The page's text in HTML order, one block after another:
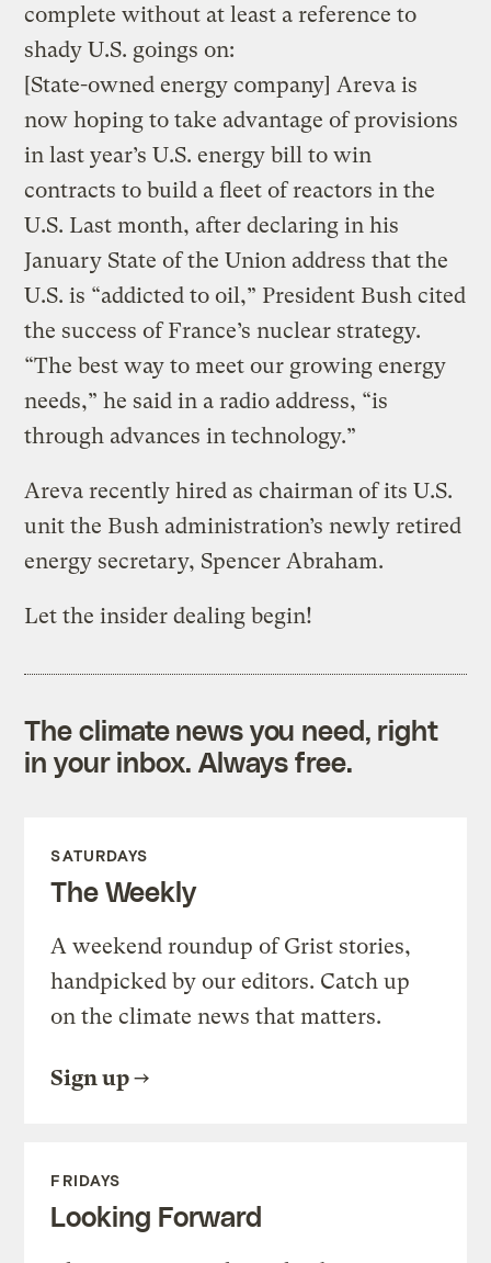
complete without at least a reference to
shady U.S. goings on:
[State-owned energy company] Areva is
now hoping to take advantage of provisions
in last year’s U.S. energy bill to win
contracts to build a fleet of reactors in the
U.S. Last month, after declaring in his
January State of the Union address that the
U.S. is “addicted to oil,” President Bush cited
the success of France’s nuclear strategy.
“The best way to meet our growing energy
needs,” he said in a radio address, “is
through advances in technology.”
Areva recently hired as chairman of its U.S.
unit the Bush administration’s newly retired
energy secretary, Spencer Abraham.
Let the insider dealing begin!
The climate news you need, right
in your inbox. Always free.
SATURDAYS
The Weekly
A weekend roundup of Grist stories,
handpicked by our editors. Catch up
on the climate news that matters.
Sign up
FRIDAYS
Looking Forward